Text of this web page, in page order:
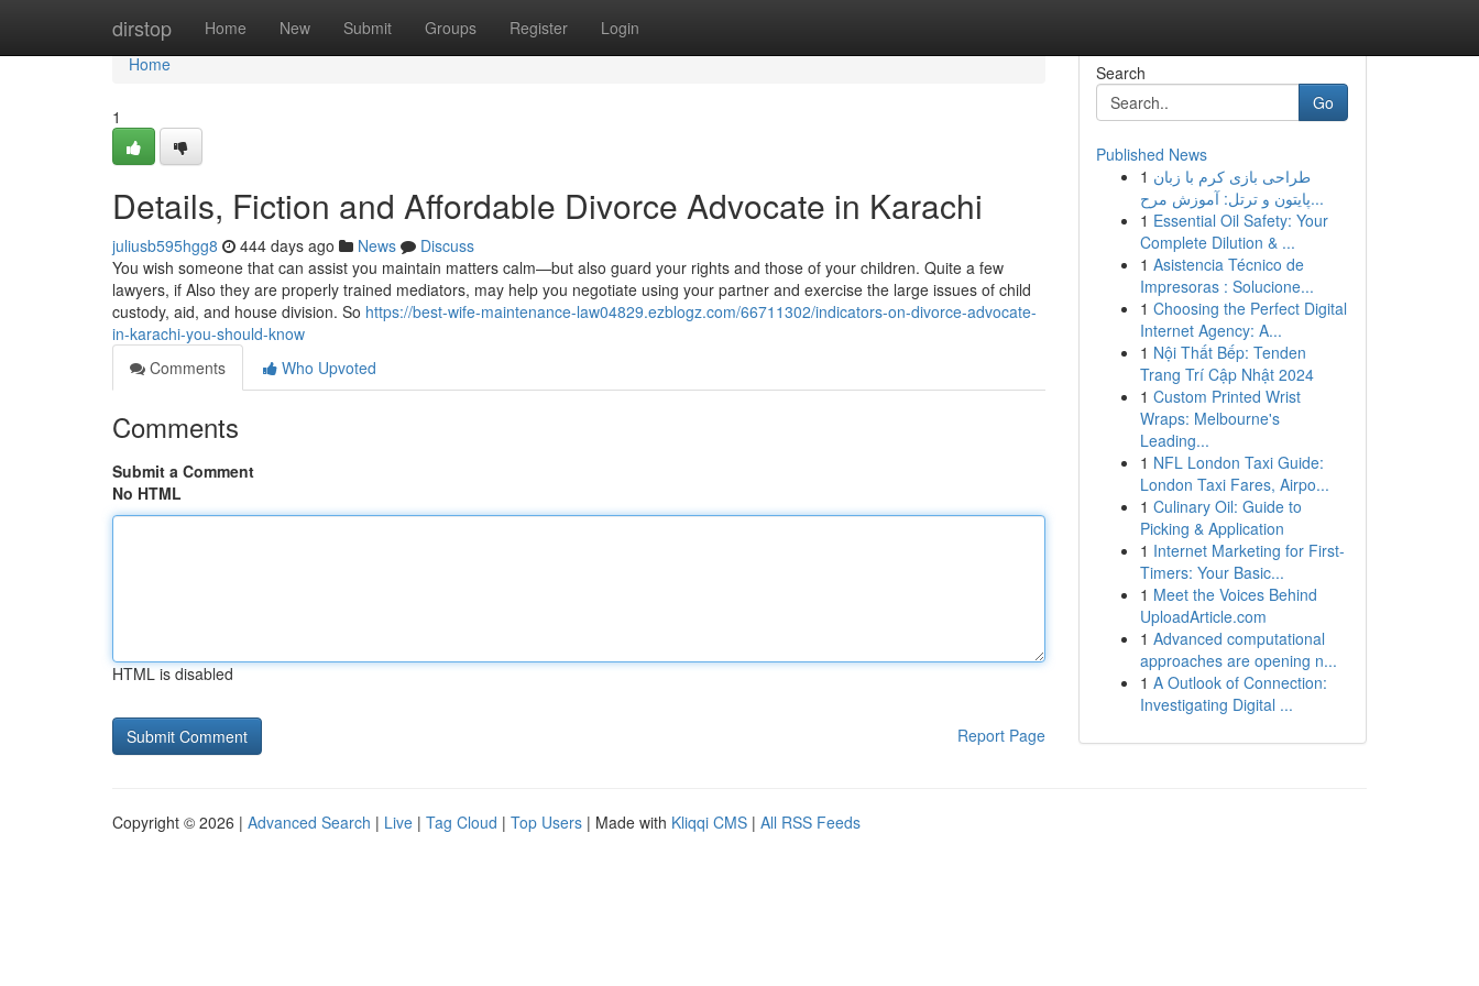
dirstop Home New Submit Groups Register Login
Home
Home
1
Details, Fiction and Affordable Divorce Advocate in Karachi
juliusb595hgg8 444 days ago News
Discuss
You wish someone that can assist you maintain matters calm—but also guard your rights and those of your children. Quite a few
lawyers, if Also they are properly trained mediators, may help you negotiate using your partner and exercise the large issues of child
custody, aid, and house division. So https://best-wife-maintenance-law04829.ezblogz.com/66711302/indicators-on-divorce-advocate-
in-karachi-you-should-know
Comments
Who Upvoted
Comments
Submit a Comment
No HTML
HTML is disabled
Report Page
Search
Go
Published News
1 طراحی بازی کرم با زبان
پایتون و ترتل: آموزش مرح...
1 Essential Oil Safety: Your
Complete Dilution & ...
1 Asistencia Técnico de
Impresoras : Solucione...
1 Choosing the Perfect Digital
Internet Agency: A...
1 Nội Thất Bếp: Tenden
Trang Trí Cập Nhật 2024
1 Custom Printed Wrist
Wraps: Melbourne's
Leading...
1 NFL London Taxi Guide:
London Taxi Fares, Airpo...
1 Culinary Oil: Guide to
Picking & Application
1 Internet Marketing for First-
Timers: Your Basic...
1 Meet the Voices Behind
UploadArticle.com
1 Advanced computational
approaches are opening n...
1 A Outlook of Connection:
Investigating Digital ...
Copyright © 2026 | Advanced Search | Live | Tag Cloud | Top Users | Made with Kliqqi CMS | All RSS Feeds